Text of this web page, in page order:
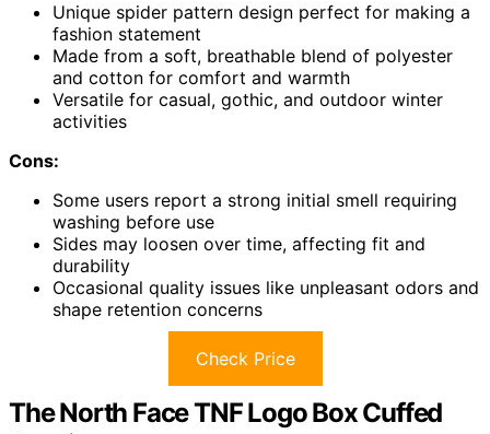
Unique spider pattern design perfect for making a
fashion statement
Made from a soft, breathable blend of polyester
and cotton for comfort and warmth
Versatile for casual, gothic, and outdoor winter
activities
Cons:
Some users report a strong initial smell requiring
washing before use
Sides may loosen over time, affecting fit and
durability
Occasional quality issues like unpleasant odors and
shape retention concerns
Check Price
The North Face TNF Logo Box Cuffed